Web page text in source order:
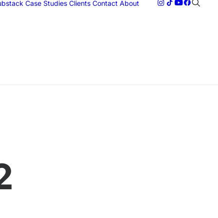
Case Studies Clients Contact About